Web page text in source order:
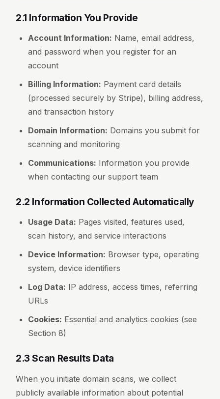
2.1 Information You Provide
Account Information: Name, email address,
and password when you register for an
account
Billing Information: Payment card details
(processed securely by Stripe), billing address,
and transaction history
Domain Information: Domains you submit for
scanning and monitoring
Communications: Information you provide
when contacting our support team
2.2 Information Collected Automatically
Usage Data: Pages visited, features used,
scan history, and service interactions
Device Information: Browser type, operating
system, device identifiers
Log Data: IP address, access times, referring
URLs
Cookies: Essential and analytics cookies (see
Section 8)
2.3 Scan Results Data
When you initiate domain scans, we collect
publicly available information about potential